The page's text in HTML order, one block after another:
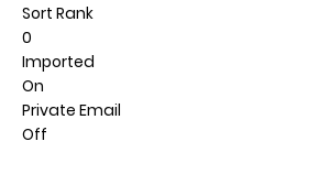
Sort Rank
0
Imported
On
Private Email
Off